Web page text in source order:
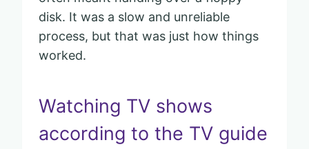
disk. It was a slow and unreliable
process, but that was just how things
worked.
Watching TV shows
according to the TV guide